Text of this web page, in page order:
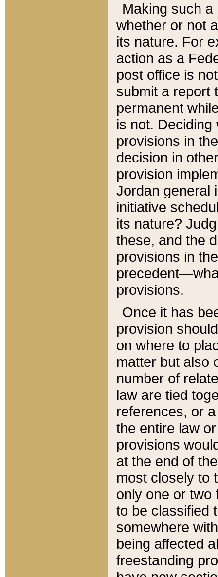
Making such
whether or not
its nature. For
action as a
post office is
submit a report
permanent
is not.
provisions in
decision in
provision
Jordan general
initiative
its nature?
these, and the
provisions in
provisions.
Once it has
provision
on where to
matter but also
number of
law are tied
references, or
the entire law
provisions
at the end of
most closely to
only one or two
to be classified
somewhere
being affected
freestanding